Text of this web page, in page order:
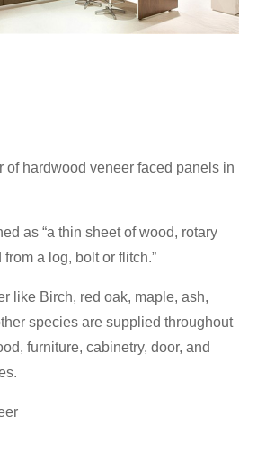
of hardwood veneer faced panels in
as “a thin sheet of wood, rotary
a log, bolt or flitch.”
like Birch, red oak, maple, ash,
species are supplied throughout
furniture, cabinetry, door, and